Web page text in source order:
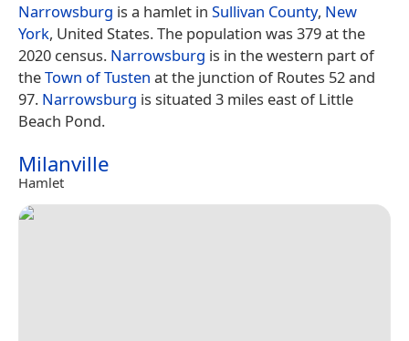
Narrowsburg is a hamlet in Sullivan County, New
York, United States. The population was 379 at the
2020 census. Narrowsburg is in the western part of
theTown of Tusten at the junction of Routes 52 and
97. Narrowsburg is situated 3 miles east of Little
Beach Pond.
Milanville
Hamlet